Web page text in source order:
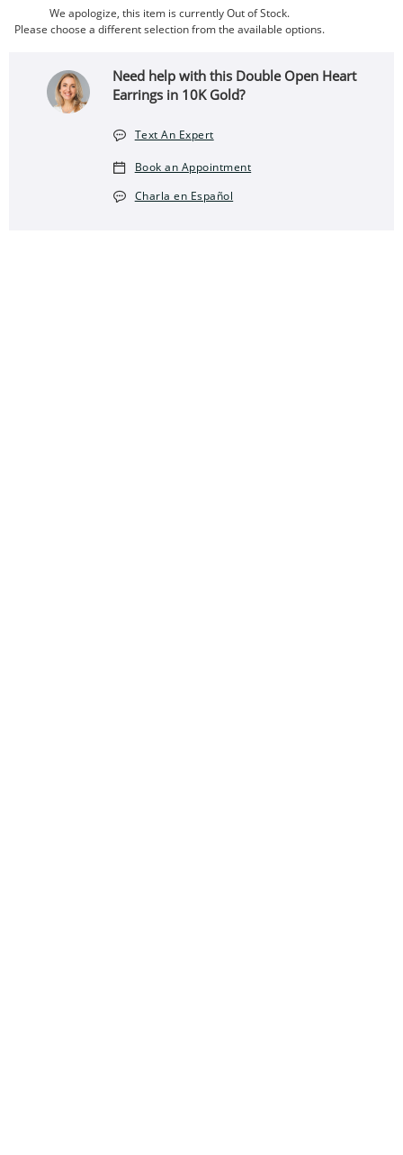
We apologize, this item is currently Out of Stock.
Please choose a different selection from the available options.
Need help with this Double Open Heart
Earrings in 10K Gold?
Text An Expert
Book an Appointment
Charla en Español